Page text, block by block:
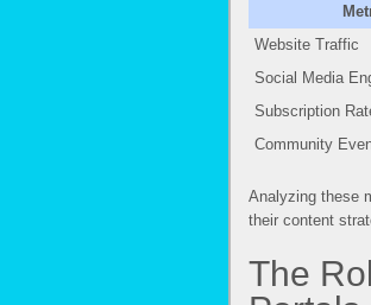
Website Traffic
Social Media
Subscription
Community
Analyzing these
their content
The